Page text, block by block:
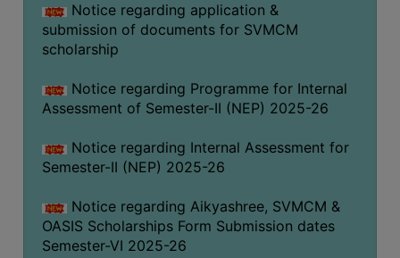
VIDEO
GALLERY
ORGANOGRAM
INSTITUTIONAL
COMMITTEE/SUB-
COMMITTEE
Notice regarding application &
submission of documents for SVMCM
scholarship
Notice regarding Programme for Internal
Assessment of Semester-II (NEP) 2025-26
Notice regarding Internal Assessment for
Semester-II (NEP) 2025-26
Notice regarding Aikyashree, SVMCM &
OASIS Scholarships Form Submission dates
Semester-VI 2025-26